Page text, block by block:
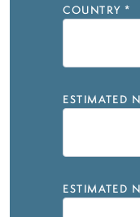
COUNTRY *
ESTIMATED
ESTIMATED